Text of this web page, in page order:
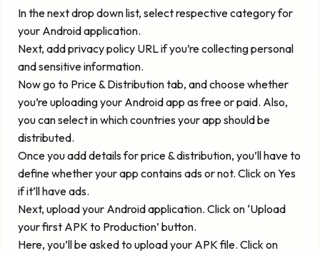
In the next drop down list, select respective category for
your Android application.
Next, add privacy policy URL if you’re collecting personal
and sensitive information.
Now go to Price & Distribution tab, and choose whether
you’re uploading your Android app as free or paid. Also,
you can select in which countries your app should be
distributed.
Once you add details for price & distribution, you’ll have to
define whether your app contains ads or not. Click on Yes
if it’ll have ads.
Next, upload your Android application. Click on ‘Upload
your first APK to Production’ button.
Here, you’ll be asked to upload your APK file. Click on